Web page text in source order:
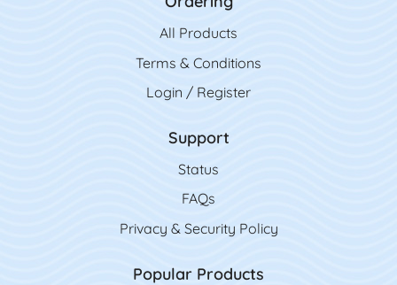
All Products
Terms & Conditions
Login / Register
Support
Status
FAQs
Privacy & Security Policy
Popular Products